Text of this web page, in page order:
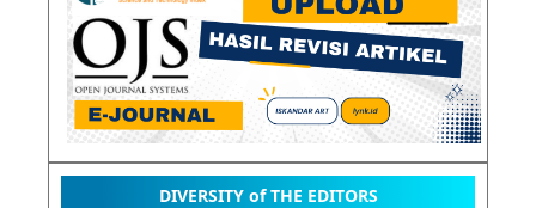
DIVERSITY of THE EDITORS